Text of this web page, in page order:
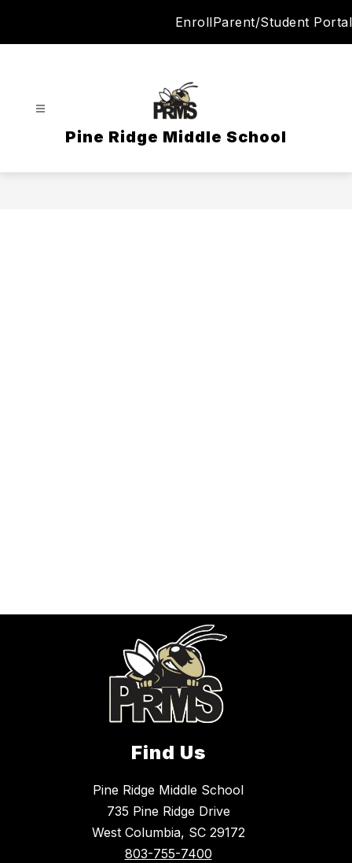
EnrollParent/Student Portal
Pine Ridge Middle School
Find Us
Pine Ridge Middle School
735 Pine Ridge Drive
West Columbia, SC 29172
803-755-7400